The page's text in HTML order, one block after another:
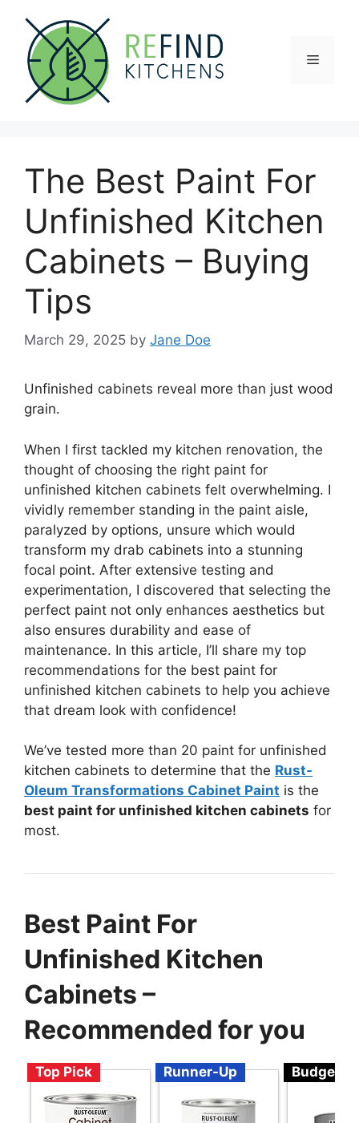
content
Menu
The Best Paint For
Unfinished Kitchen
Cabinets – Buying
Tips
March 29, 2025 by Jane Doe
Unfinished cabinets reveal more than just wood
grain.
When I first tackled my kitchen renovation, the
thought of choosing the right paint for
unfinished kitchen cabinets felt overwhelming. I
vividly remember standing in the paint aisle,
paralyzed by options, unsure which would
transform my drab cabinets into a stunning
focal point. After extensive testing and
experimentation, I discovered that selecting the
perfect paint not only enhances aesthetics but
also ensures durability and ease of
maintenance. In this article, I’ll share my top
recommendations for the best paint for
unfinished kitchen cabinets to help you achieve
that dream look with confidence!
We’ve tested more than 20 paint for unfinished
kitchen cabinets to determine that the Rust-
Oleum Transformations Cabinet Paint is the
best paint for unfinished kitchen cabinets for
most.
Best Paint For
Unfinished Kitchen
Cabinets –
Recommended for you
Top Pick Runner-Up Budget